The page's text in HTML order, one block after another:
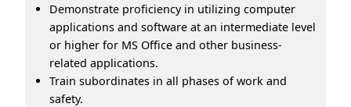
Demonstrate proficiency in utilizing computer
applications and software at an intermediate level
or higher for MS Office and other business-
related applications.
Train subordinates in all phases of work and
safety.